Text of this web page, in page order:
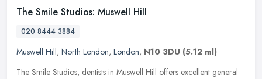
The Smile Studios: Muswell Hill
020 8444 3884
Muswell Hill, North London, London, N10 3DU (5.12 ml)
The Smile Studios, dentists in Muswell Hill offers excellent general